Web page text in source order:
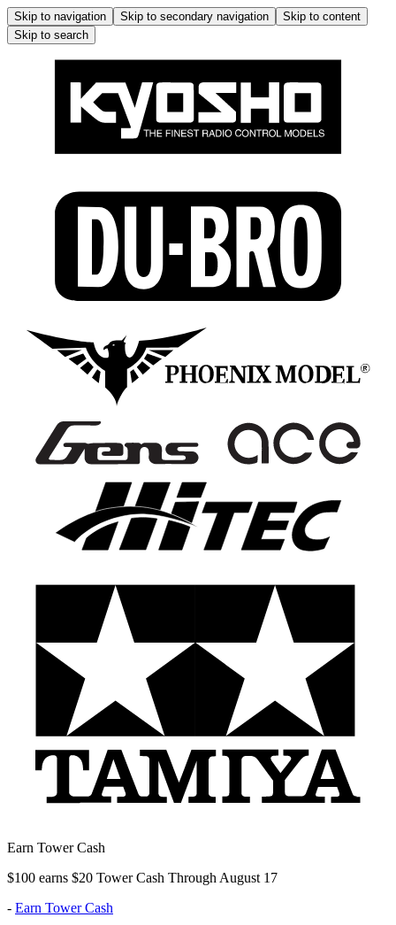
Skip to navigation Skip to secondary navigation
Skip to content
Skip to search
Earn Tower Cash
$100 earns $20 Tower Cash Through August 17
- Earn Tower Cash